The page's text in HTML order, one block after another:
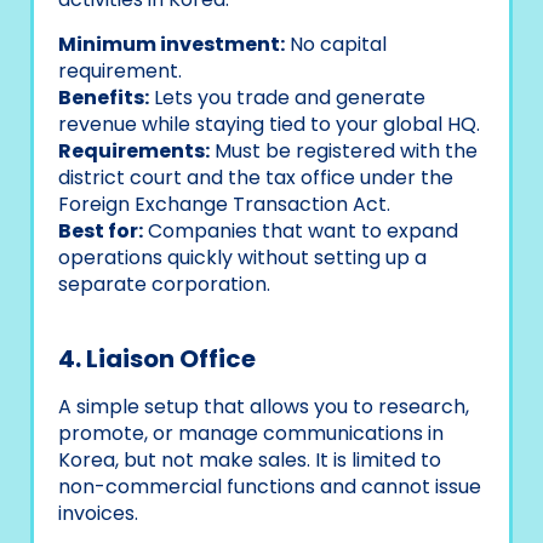
Minimum investment: No capital
requirement.
Benefits: Lets you trade and generate
revenue while staying tied to your global HQ.
Requirements: Must be registered with the
district court and the tax office under the
Foreign Exchange Transaction Act.
Best for:Companies that want to expand
operations quickly without setting up a
separate corporation.
4. Liaison Office
A simple setup that allows you to research,
promote, or manage communications in
Korea, but not make sales. It is limited to
non-commercial functions and cannot issue
invoices.